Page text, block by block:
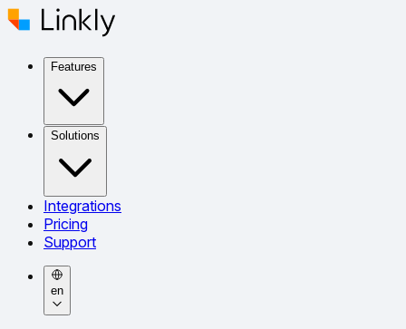
Features
Solutions
Integrations
Pricing
Support
en